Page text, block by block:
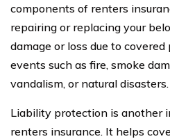
components of renters
repairing or replacing your
damage or loss due to
events such as fire, smoke
vandalism, or natural disasters.
Liability protection is another
renters insurance. It helps